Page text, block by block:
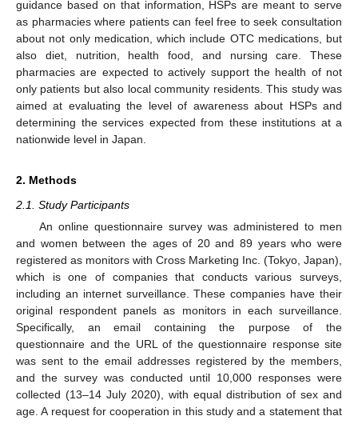
guidance based on that information, HSPs are meant to serve
as pharmacies where patients can feel free to seek consultation
about not only medication, which include OTC medications, but
also diet, nutrition, health food, and nursing care. These
pharmacies are expected to actively support the health of not
only patients but also local community residents. This study was
aimed at evaluating the level of awareness about HSPs and
determining the services expected from these institutions at a
nationwide level in Japan.
2. Methods
2.1. Study Participants
An online questionnaire survey was administered to men
and women between the ages of 20 and 89 years who were
registered as monitors with Cross Marketing Inc. (Tokyo, Japan),
which is one of companies that conducts various surveys,
including an internet surveillance. These companies have their
original respondent panels as monitors in each surveillance.
Specifically, an email containing the purpose of the
questionnaire and the URL of the questionnaire response site
was sent to the email addresses registered by the members,
and the survey was conducted until 10,000 responses were
collected (13–14 July 2020), with equal distribution of sex and
age. A request for cooperation in this study and a statement that